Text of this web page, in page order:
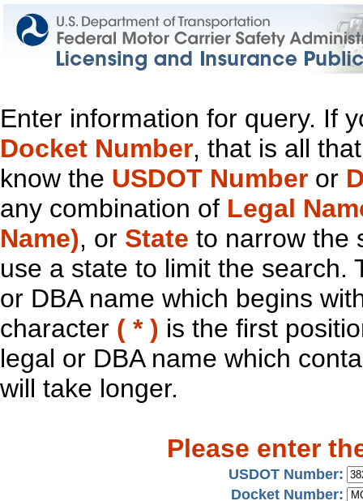
Enter information for query. If
Docket Number, that is all
know the USDOT Number or
any combination of Legal
Name), or State to narrow the
use a state to limit the search.
or DBA name which begins
character ( * ) is the first
legal or DBA name which
will take longer.
Please enter
USDOT Number:
Docket Number: